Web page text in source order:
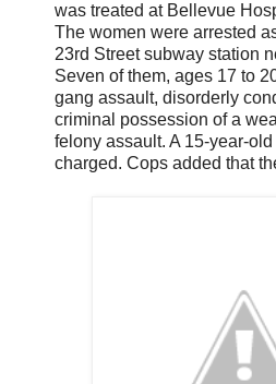
was treated at Bellevue
The women were arrested
23rd Street subway station
Seven of them, ages 17 to
gang assault, disorderly
criminal possession of a
felony assault. A 15-year-
charged. Cops added that